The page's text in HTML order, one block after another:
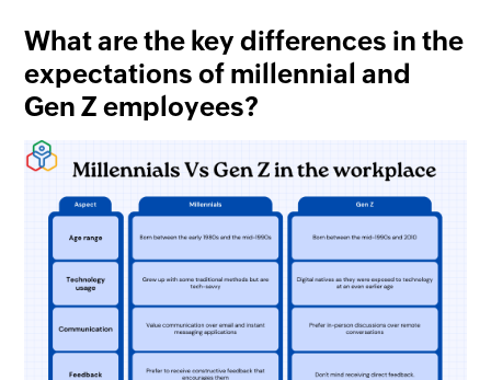
What are the key differences in the
expectations of millennial and
Gen Z employees?